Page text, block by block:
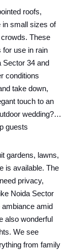
roofs,
in small sizes of
These
for use in rain
Sector 34 and
conditions
take down,
touch to an
wedding?…
guests
gardens, lawns,
is available. The
privacy,
Noida Sector
amid
also wonderful
We see
from family